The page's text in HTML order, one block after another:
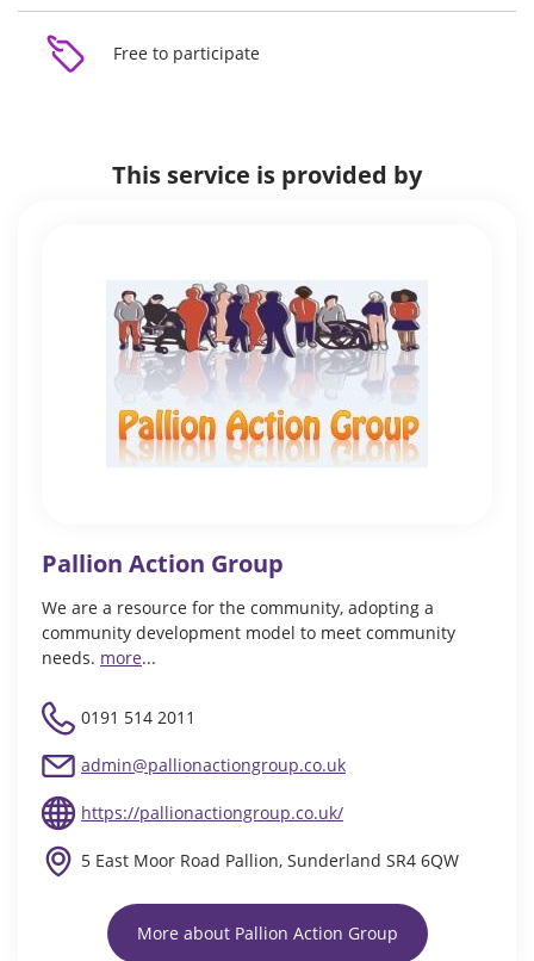
Free to participate
This service is provided by
Pallion Action Group
We are a resource for the community, adopting a
community development model to meet community
needs. more...
0191 514 2011
admin@pallionactiongroup.co.uk
https://pallionactiongroup.co.uk/
5 East Moor Road Pallion, Sunderland SR4 6QW
More about Pallion Action Group